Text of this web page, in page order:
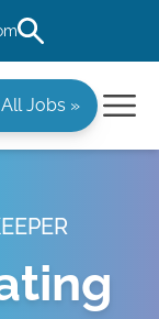
Jobs »